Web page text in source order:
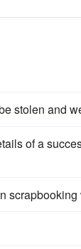
stolen and
of a